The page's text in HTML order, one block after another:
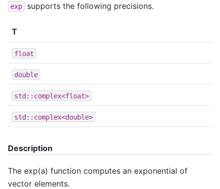
exp supports the following precisions.
T
float
double
std::complex<float>
std::complex<double>
Description
The exp(a) function computes an exponential of
vector elements.